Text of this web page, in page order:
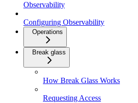
Observability
Configuring Observability
Operations
Break glass
How Break Glass Works
Requesting Access